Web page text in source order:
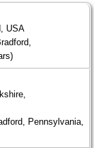
USA
Pennsylvania,